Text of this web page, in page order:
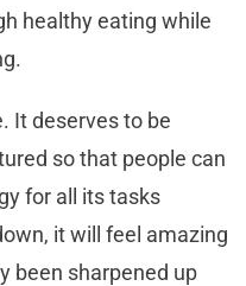
healthy eating while
It deserves to be
so that people can
for all its tasks
it will feel amazing
been sharpened up